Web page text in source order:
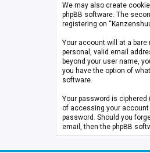
We may also create
phpBB software. The
registering on
Your account will at a
personal, valid email
beyond your user name,
you have the option of
software.
Your password is
of accessing your account
password. Should you
email, then the phpBB